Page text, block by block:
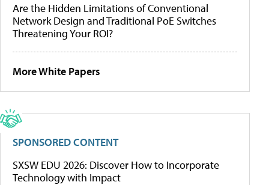
Are the Hidden Limitations of Conventional
Network Design and Traditional PoE Switches
Threatening Your ROI?
More White Papers
SPONSORED CONTENT
SXSW EDU 2026: Discover How to Incorporate
Technology with Impact